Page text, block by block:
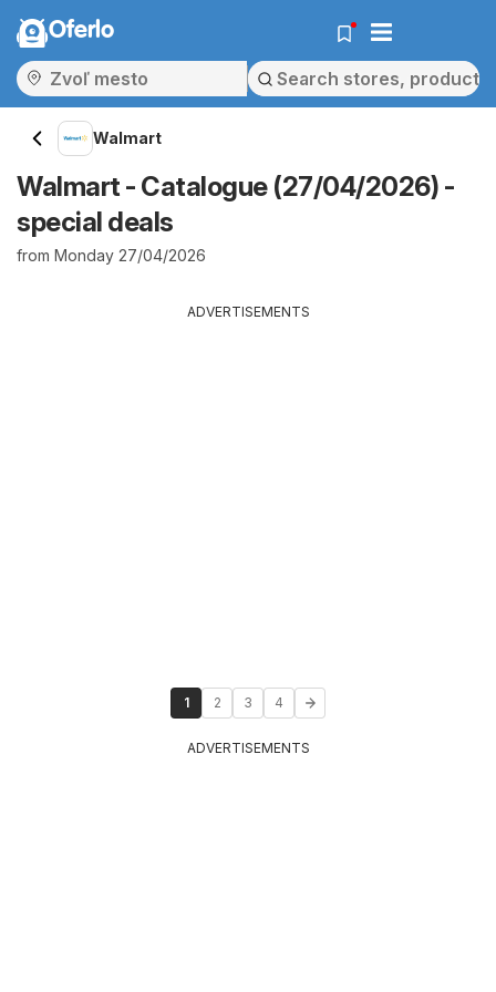
Oferlo
Walmart
Walmart - Catalogue (27/04/2026) -
special deals
from Monday 27/04/2026
ADVERTISEMENTS
1 2 3 4
ADVERTISEMENTS